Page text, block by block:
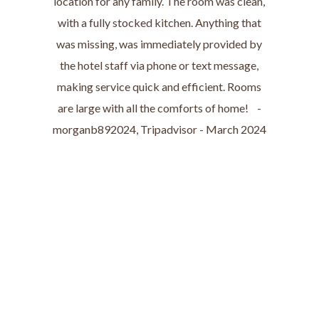
with a fully stocked kitchen. Anything that
was missing, was immediately provided by
the hotel staff via phone or text message,
making service quick and efficient. Rooms
are large with all the comforts of home! -
morganb892024, Tripadvisor - March 2024